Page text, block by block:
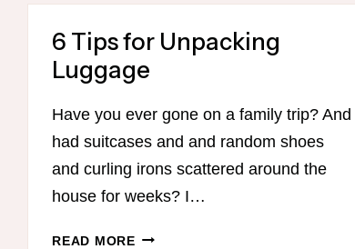
GUIDE
GETTING
WITH
MEAL
PLANNING
6 Tips for Unpacking
Luggage
Have you ever gone on a family trip? And
had suitcases and and random shoes
and curling irons scattered around the
house for weeks? I…
READ MORE6